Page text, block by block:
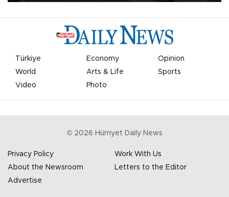
Türkiye Economy
Opinion
World
Arts & Life
Sports
Video
Photo
© 2026 Hürriyet Daily News
Privacy Policy
Work With Us
About the Newsroom
Letters to the Editor
Advertise